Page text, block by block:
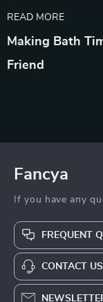
READ MORE
Making Bath
Friend
Fancya
If you have any
FREQUENT
CONTACT US